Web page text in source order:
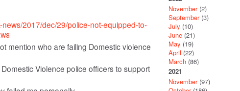
2017/dec/29/police-not-equipped-to-
mention who are failing Domestic violence
Violence police officers to support
November(2)
September(3)
July (10)
June (21)
May (19)
April (22)
March (86)
2021
November(97)